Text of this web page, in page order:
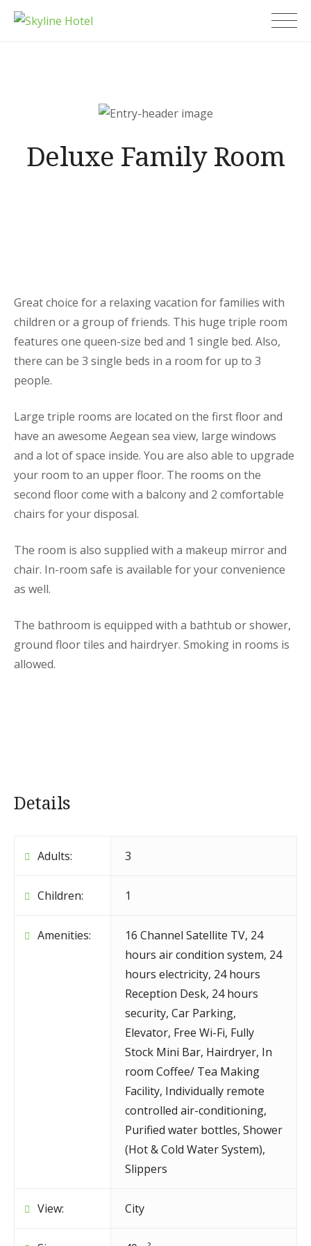
Skip
Deluxe Family Room
Great choice for a relaxing vacation for families with
children or a group of friends. This huge triple room
features one queen-size bed and 1 single bed. Also,
there can be 3 single beds in a room for up to 3
people.
Large triple rooms are located on the first floor and
have an awesome Aegean sea view, large windows
and a lot of space inside. You are also able to upgrade
your room to an upper floor. The rooms on the
second floor come with a balcony and 2 comfortable
chairs for your disposal.
The room is also supplied with a makeup mirror and
chair. In-room safe is available for your convenience
as well.
The bathroom is equipped with a bathtub or shower,
ground floor tiles and hairdryer. Smoking in rooms is
allowed.
Details
Adults: 3
Children: 1
Amenities: 16 Channel Satellite TV, 24
hours air condition system, 24
hours electricity, 24 hours
Reception Desk, 24 hours
security, Car Parking,
Elevator, Free Wi-Fi, Fully
Stock Mini Bar, Hairdryer, In
room Coffee/ Tea Making
Facility, Individually remote
controlled air-conditioning,
Purified water bottles, Shower
(Hot & Cold Water System),
Slippers
View: City